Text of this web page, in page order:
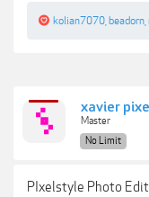
kolian7070 beadorn
xavier
Master
No Limit
PIxelstyle Photo